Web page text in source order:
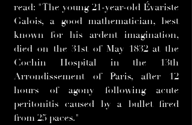
read: "The young 21-year-old Évariste
Galois, a good mathematician, best
known for his ardent imagination,
died on the 31st of May 1832 at the
Cochin Hospital in the 13th
Arrondissement of Paris, after 12
hours of agony following acute
peritonitis caused by a bullet fired
from 25 paces."